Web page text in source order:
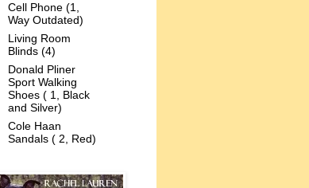
Cell Phone (1,
Way Outdated)
Living Room
Blinds (4)
Donald Pliner
Sport Walking
Shoes ( 1, Black
and Silver)
Cole Haan
Sandals ( 2, Red)